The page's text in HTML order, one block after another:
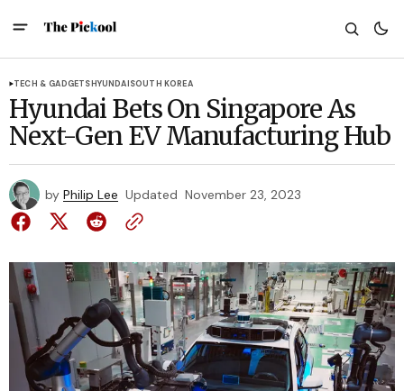
TECH & GADGETSHYUNDAISOUTH KOREA
Hyundai Bets On Singapore As
Next-Gen EV Manufacturing Hub
by Philip Lee Updated November 23, 2023